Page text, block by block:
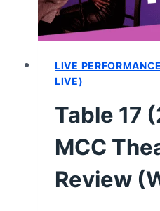
LIVE PERFORMANCE
LIVE)
Table 17
MCC
Review